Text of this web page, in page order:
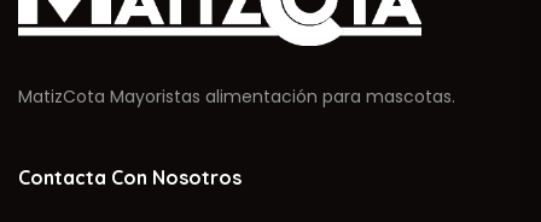
MatizCota Mayoristas alimentación para mascotas.
Contacta Con Nosotros